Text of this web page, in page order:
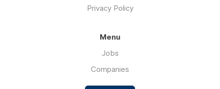
Privacy Policy
Menu
Jobs
Companies